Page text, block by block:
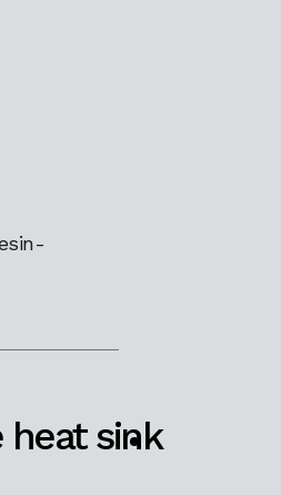
heat sink